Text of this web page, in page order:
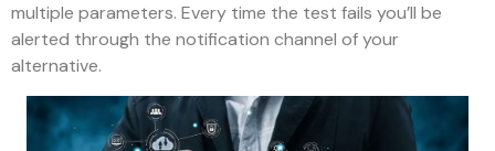
multiple parameters. Every time the test fails you’ll be
alerted through the notification channel of your
alternative.